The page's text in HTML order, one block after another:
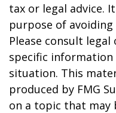
tax or legal advice.
purpose of
Please consult
specific
situation. This
produced by FMG
on a topic that may